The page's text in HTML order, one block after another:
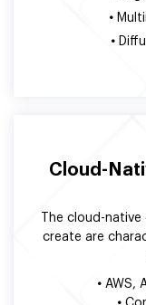
•
•
Cloud-
The cloud-
create are
•AWS,